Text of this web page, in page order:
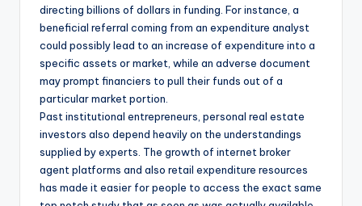
directing billions of dollars in funding. For instance, a
beneficial referral coming from an expenditure analyst
could possibly lead to an increase of expenditure into a
specific assets or market, while an adverse document
may prompt financiers to pull their funds out of a
particular market portion.
Past institutional entrepreneurs, personal real estate
investors also depend heavily on the understandings
supplied by experts. The growth of internet broker
agent platforms and also retail expenditure resources
has made it easier for people to access the exact same